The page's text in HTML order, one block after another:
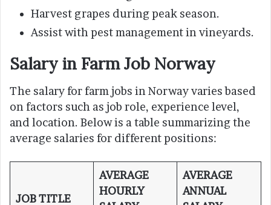
Harvest grapes during peak season.
Assist with pest management in vineyards.
Salary in Farm Job Norway
The salary for farm jobs in Norway varies based
on factors such as job role, experience level,
and location. Below is a table summarizing the
average salaries for different positions:
JOB TITLE
AVERAGE
HOURLY
AVERAGE
ANNUAL